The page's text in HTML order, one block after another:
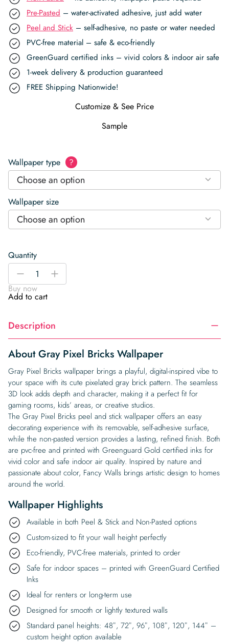
Pre-Pasted – water-activated adhesive, just add water
Peel and Stick – self-adhesive, no paste or water needed
PVC-free material – safe & eco-friendly
GreenGuard certified inks – vivid colors & indoor air safe
1-week delivery & production guaranteed
FREE Shipping Nationwide!
Customize & See Price
Sample
Wallpaper type ?
Choose an option
Wallpaper size
Choose an option
Quantity
Gray
Bricks
Wallpaper
-
+
Buy now
Add to cart
Description
About Gray Pixel Bricks Wallpaper
Gray Pixel Bricks wallpaper brings a playful, digital-inspired vibe to
your space with its cute pixelated gray brick pattern. The seamless
3D look adds depth and character, making it a perfect fit for
gaming rooms, kids’ areas, or creative studios.
The Gray Pixel Bricks peel and stick wallpaper offers an easy
decorating experience with its removable, self-adhesive surface,
while the non-pasted version provides a lasting, refined finish. Both
are pvc-free and printed with Greenguard Gold certified inks for
vivid color and safe indoor air quality. Inspired by nature and
passionate about color, Fancy Walls brings artistic design to homes
around the world.
Wallpaper Highlights
Available in both Peel & Stick and Non-Pasted options
Custom-sized to fit your wall height perfectly
Eco-friendly, PVC-free materials, printed to order
Safe for indoor spaces – printed with GreenGuard Certified
Inks
Ideal for renters or long-term use
Designed for smooth or lightly textured walls
Standard panel heights: 48″, 72″, 96″, 108″, 120″, 144″ –
custom height option available